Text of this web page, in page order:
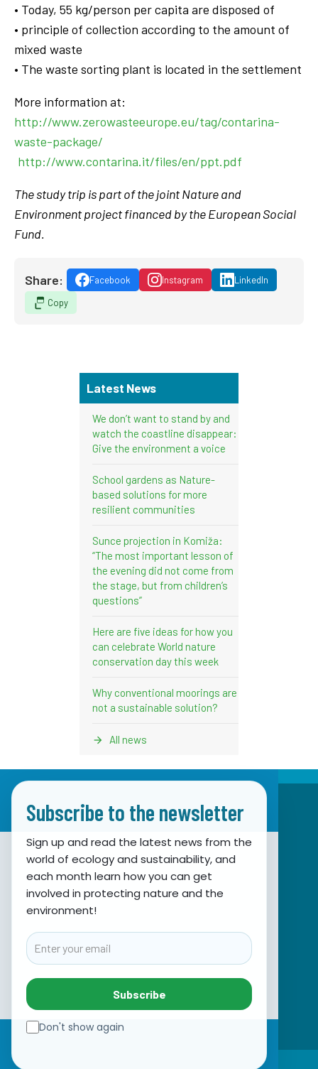
• Today, 55 kg/person per capita are disposed of
• principle of collection according to the amount of
mixed waste
• The waste sorting plant is located in the settlement
More information at:
http://www.zerowasteeurope.eu/tag/contarina-
waste-package/
http://www.contarina.it/files/en/ppt.pdf
The study trip is part of the joint Nature and
Environment project financed by the European Social
Fund.
Share: Facebook Instagram
LinkedIn
Copy
Latest News
We don’t want to stand by and
watch the coastline disappear:
Give the environment a voice
School gardens as Nature-
based solutions for more
resilient communities
Sunce projection in Komiža:
“The most important lesson of
the evening did not come from
the stage, but from children’s
questions”
Here are five ideas for how you
can celebrate World nature
conservation day this week
Why conventional moorings are
not a sustainable solution?
All news
Subscribe to the newsletter
Sign up and read the latest news from the
world of ecology and sustainability, and
each month learn how you can get
involved in protecting nature and the
environment!
Email
Subscribe
Don't show again
Association for Nature, Environment and
Sustainable Development Sunce
Obala hrvatskog narodnog preporoda 7
21000 Split, Hrvatska
email:
Tel: +385.21.360779
Fax: +385.21.317254
Green phone: 072.123456